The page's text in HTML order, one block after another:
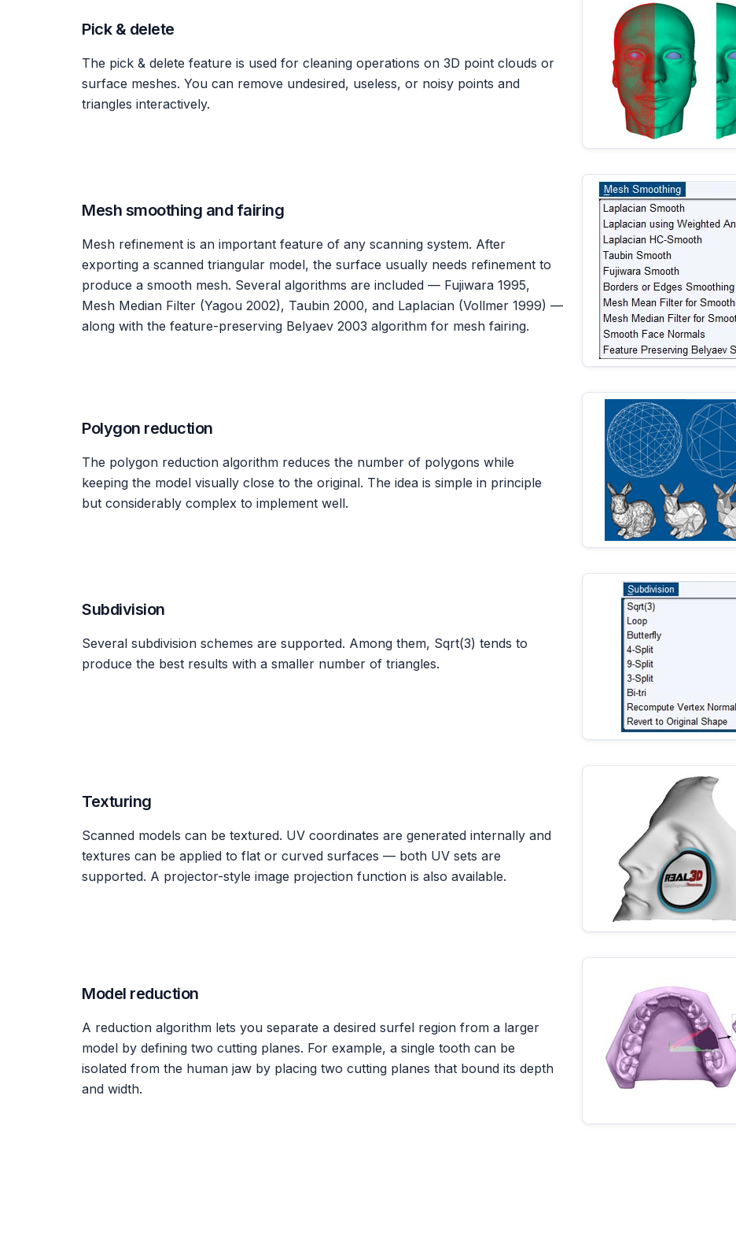
Pick & delete
The pick & delete feature is used for cleaning operations on 3D point clouds or
surface meshes. You can remove undesired, useless, or noisy points and
triangles interactively.
Mesh smoothing and fairing
Mesh refinement is an important feature of any scanning system. After
exporting a scanned triangular model, the surface usually needs refinement to
produce a smooth mesh. Several algorithms are included — Fujiwara 1995,
Mesh Median Filter (Yagou 2002), Taubin 2000, and Laplacian (Vollmer 1999) —
along with the feature-preserving Belyaev 2003 algorithm for mesh fairing.
Polygon reduction
The polygon reduction algorithm reduces the number of polygons while
keeping the model visually close to the original. The idea is simple in principle
but considerably complex to implement well.
Subdivision
Several subdivision schemes are supported. Among them, Sqrt(3) tends to
produce the best results with a smaller number of triangles.
Texturing
Scanned models can be textured. UV coordinates are generated internally and
textures can be applied to flat or curved surfaces — both UV sets are
supported. A projector-style image projection function is also available.
Model reduction
A reduction algorithm lets you separate a desired surfel region from a larger
model by defining two cutting planes. For example, a single tooth can be
isolated from the human jaw by placing two cutting planes that bound its depth
and width.